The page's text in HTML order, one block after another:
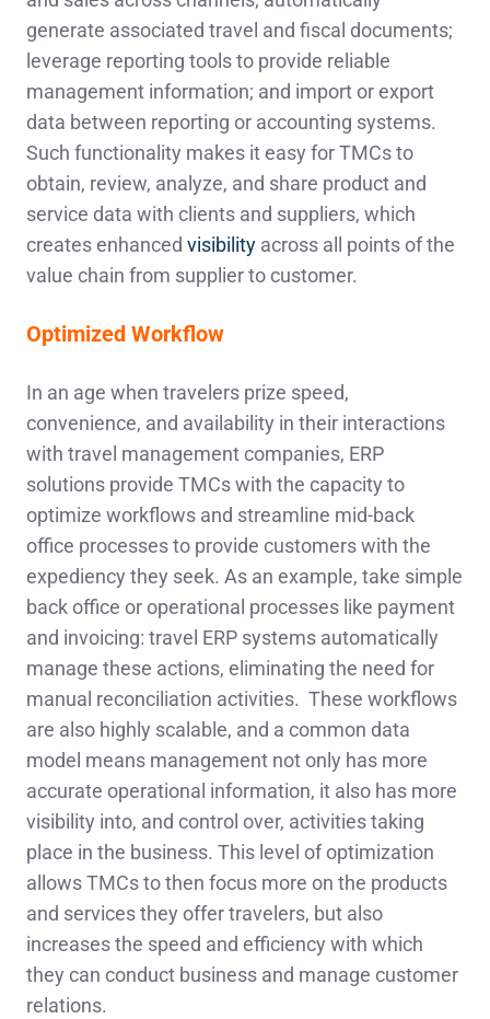
generate associated travel and fiscal documents;
leverage reporting tools to provide reliable
management information; and import or export
data between reporting or accounting systems.
Such functionality makes it easy for TMCs to
obtain, review, analyze, and share product and
service data with clients and suppliers, which
creates enhanced visibility across all points of the
value chain from supplier to customer.
Optimized Workflow
In an age when travelers prize speed,
convenience, and availability in their interactions
with travel management companies, ERP
solutions provide TMCs with the capacity to
optimize workflows and streamline mid-back
office processes to provide customers with the
expediency they seek. As an example, take simple
back office or operational processes like payment
and invoicing: travel ERP systems automatically
manage these actions, eliminating the need for
manual reconciliation activities. These workflows
are also highly scalable, and a common data
model means management not only has more
accurate operational information, it also has more
visibility into, and control over, activities taking
place in the business. This level of optimization
allows TMCs to then focus more on the products
and services they offer travelers, but also
increases the speed and efficiency with which
they can conduct business and manage customer
relations.